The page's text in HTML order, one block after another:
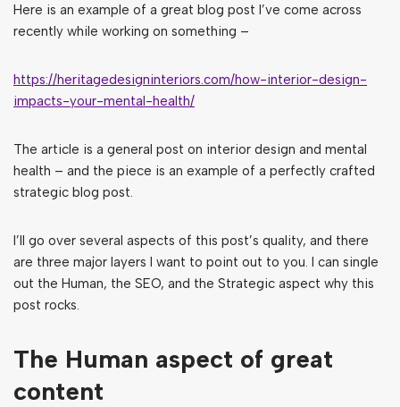
Here is an example of a great blog post I’ve come across
recently while working on something –
https://heritagedesigninteriors.com/how-interior-design-
impacts-your-mental-health/
The article is a general post on interior design and mental
health – and the piece is an example of a perfectly crafted
strategic blog post.
I’ll go over several aspects of this post’s quality, and there
are three major layers I want to point out to you. I can single
out the Human, the SEO, and the Strategic aspect why this
post rocks.
The Human aspect of great
content